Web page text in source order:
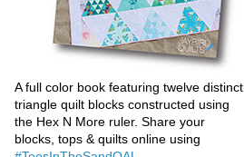
A full color book featuring twelve distinct
triangle quilt blocks constructed using
the Hex N More ruler. Share your
blocks, tops & quilts online using